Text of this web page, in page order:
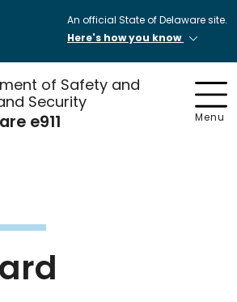
An official State of Delaware site.
Here's how you know
of Safety and
Security
e911 Menu